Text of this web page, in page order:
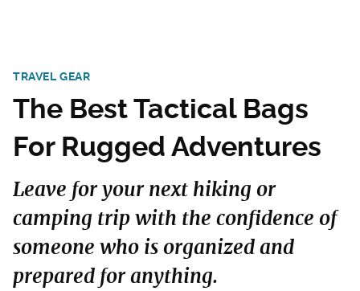
TRAVEL GEAR
The Best Tactical Bags
For Rugged Adventures
Leave for your next hiking or
camping trip with the confidence of
someone who is organized and
prepared for anything.